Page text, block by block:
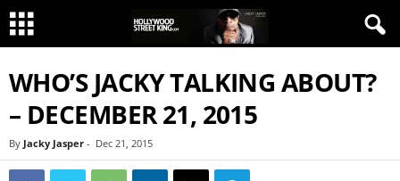
WHO’S JACKY TALKING ABOUT?
– DECEMBER 21, 2015
By Jacky Jasper - Dec 21, 2015